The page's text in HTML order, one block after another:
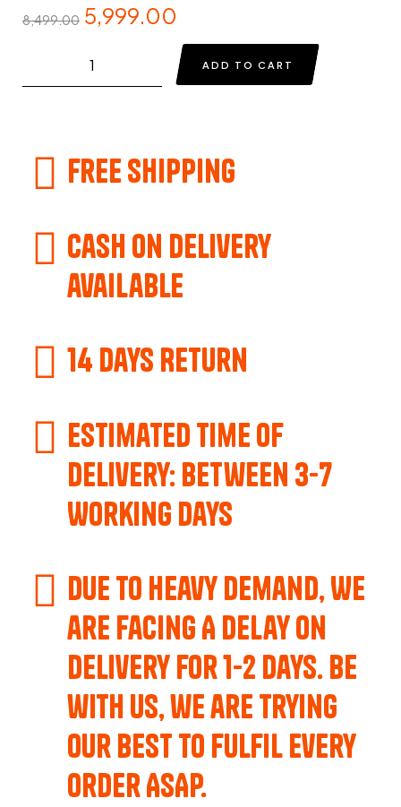
8,499.00 5,999.00
ADD TO CART
Free Shipping
Cash on delivery
available
14 Days Return
Estimated Time of
Delivery: Between 3-7
Working Days
Due to Heavy Demand, We
are Facing A Delay on
Delivery for 1-2 Days. Be
with us, we are trying
our best to fulfil every
order ASAP.